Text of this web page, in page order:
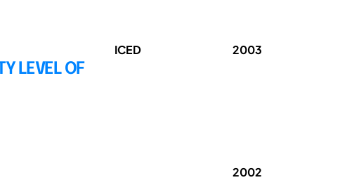
LEVEL OF
ICED 2003
2002